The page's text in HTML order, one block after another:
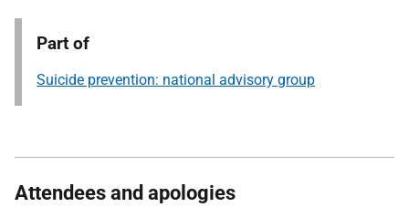
Part of
Suicide prevention: national advisory group
Attendees and apologies